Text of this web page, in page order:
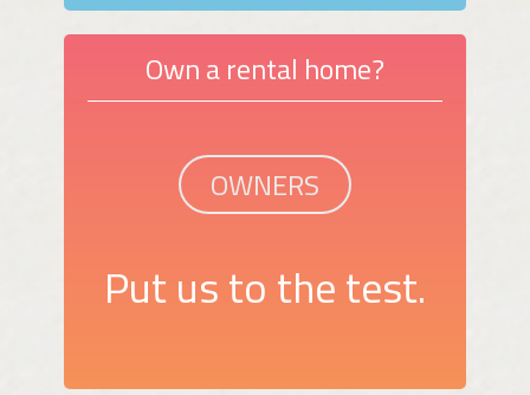
Own a rental home?
OWNERS
Put us to the test.